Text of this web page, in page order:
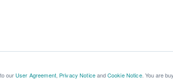
our User Agreement, Privacy NoticeandCookie Notice. You are